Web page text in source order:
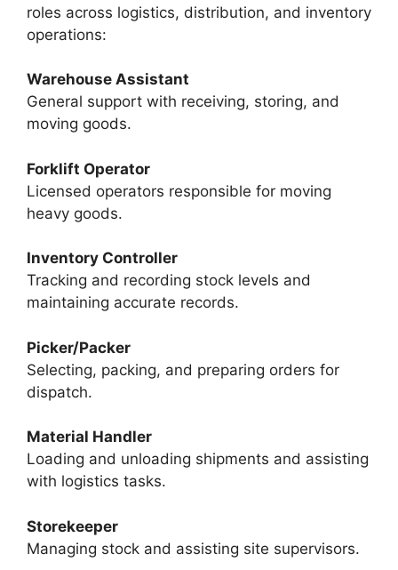
roles across logistics, distribution, and inventory
operations:
Warehouse Assistant
General support with receiving, storing, and
moving goods.
Forklift Operator
Licensed operators responsible for moving
heavy goods.
Inventory Controller
Tracking and recording stock levels and
maintaining accurate records.
Picker/Packer
Selecting, packing, and preparing orders for
dispatch.
Material Handler
Loading and unloading shipments and assisting
with logistics tasks.
Storekeeper
Managing stock and assisting site supervisors.